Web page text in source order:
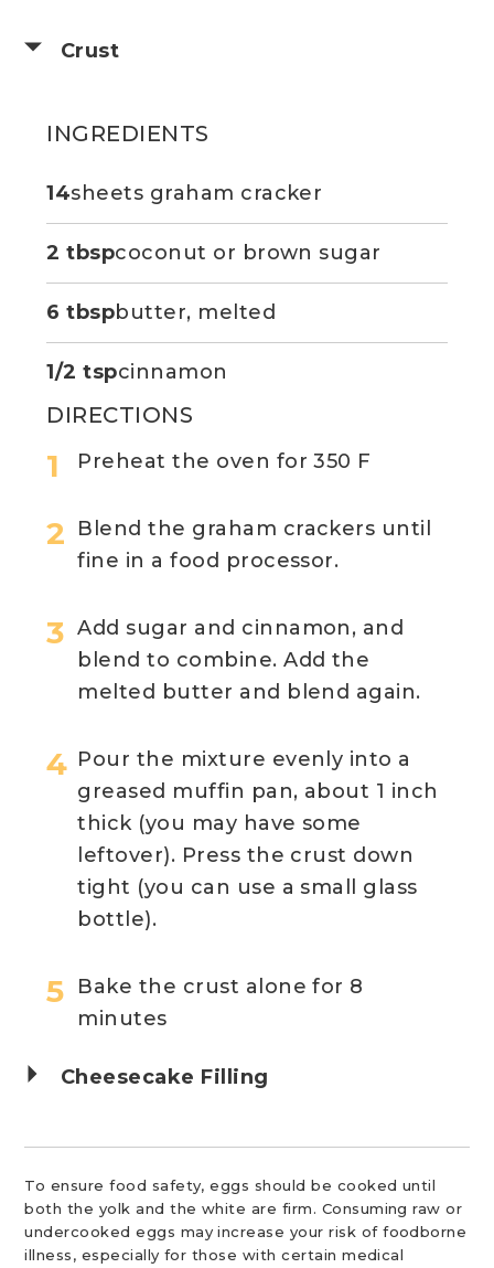
Crust
DIRECTIONS
Preheat the oven for 350 F
Blend the graham crackers until
fine in a food processor.
Add sugar and cinnamon, and
blend to combine. Add the
melted butter and blend again.
Pour the mixture evenly into a
greased muffin pan, about 1 inch
thick (you may have some
leftover). Press the crust down
tight (you can use a small glass
bottle).
Bake the crust alone for 8
minutes
INGREDIENTS
14sheets graham cracker
2 tbspcoconut or brown sugar
6 tbspbutter, melted
1/2 tspcinnamon
Cheesecake Filling
To ensure food safety, eggs should be cooked until
both the yolk and the white are firm. Consuming raw or
undercooked eggs may increase your risk of foodborne
illness, especially for those with certain medical